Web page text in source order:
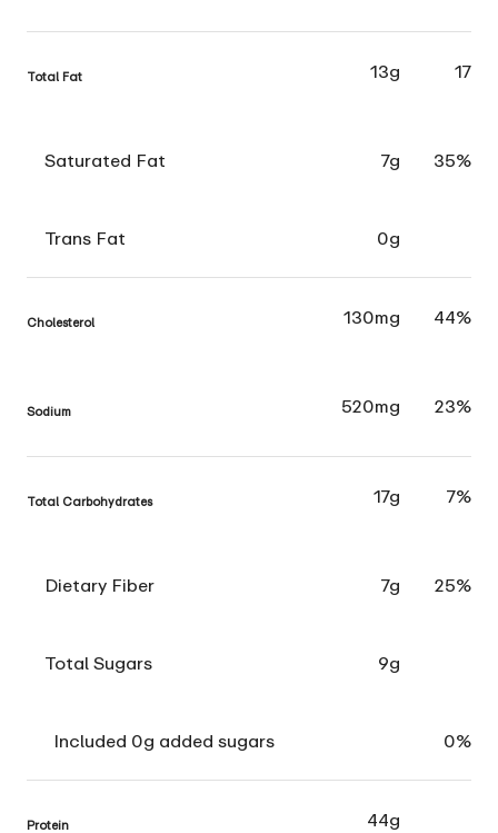
Total Fat 13g 17
Saturated Fat 7g 35%
Trans Fat 0g
Cholesterol 130mg 44%
Sodium 520mg 23%
Total Carbohydrates 17g 7%
Dietary Fiber 7g 25%
Total Sugars 9g
Included 0g added sugars 0%
Protein 44g